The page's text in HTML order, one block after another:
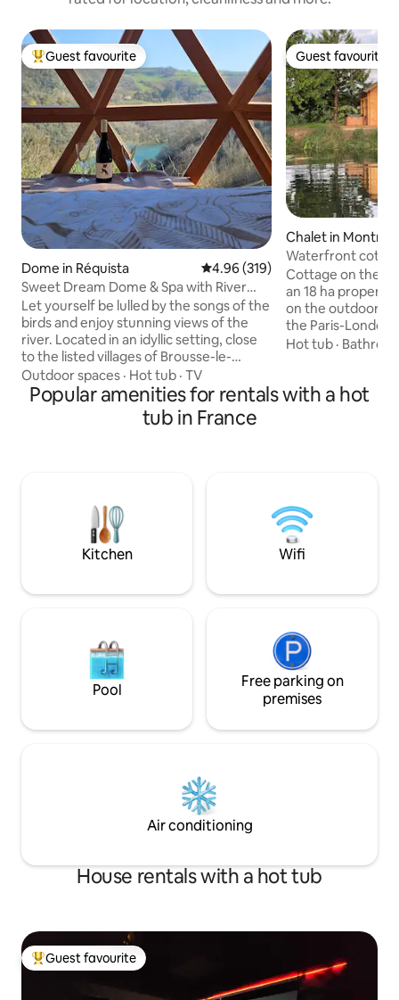
Top guest favourite
Guest favourite
Dome in Réquista 4.96 out of 5 average rating,
4.96 (319)
Sweet Dream Dome & Spa with River
View
Let yourself be lulled by the songs of the
birds and enjoy stunning views of the
river. Located in an idyllic setting, close
to the listed villages of Brousse-le-
Château and Ambialet. The Sweet
Dream dome is the perfect place to
share magical moments with your loved
view Nearby tourist activities
Outdoor spaces · Hot tub · TV
Guest favourite
Guest favourite
Chalet in
e
Waterfront
tub
Cottage on the
an 18 ha
on the outdoor
the Paris-London
Gisors section)
without any noise.
Hot tub ·
Popular amenities for rentals with a hot
tub in France
Kitchen Wifi
Pool
Free parking on
premises
Air conditioning
House rentals with a hot tub
Top guest favourite
Guest favourite